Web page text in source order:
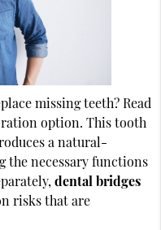
missing teeth? Read
option. This tooth
a natural-
the necessary functions
dental bridges
risks that are